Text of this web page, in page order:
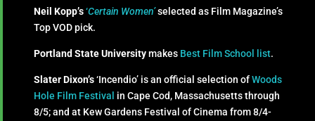
Neil Kopp’s ‘Certain Women’selected as Film Magazine’s
Top VOD pick.
Portland State University makes Best Film School list.
Slater Dixon’s ‘Incendio’ is an official selection of Woods
Hole Film Festival in Cape Cod, Massachusetts through
8/5; and at Kew Gardens Festival of Cinema from 8/4-